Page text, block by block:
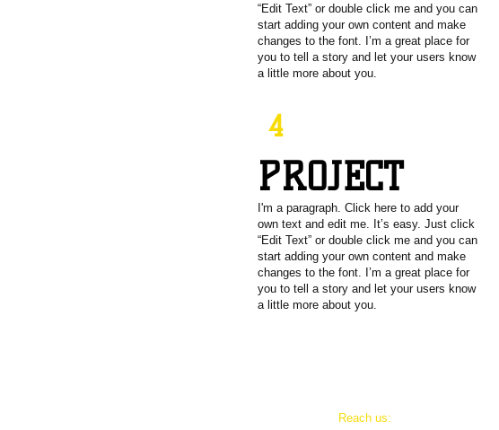
“Edit Text” or double click me and you can
start adding your own content and make
changes to the font. I’m a great place for
you to tell a story and let your users know
a little more about you.
4
PROJECT
I'm a paragraph. Click here to add your
own text and edit me. It’s easy. Just click
“Edit Text” or double click me and you can
start adding your own content and make
changes to the font. I’m a great place for
you to tell a story and let your users know
a little more about you.
Reach us: